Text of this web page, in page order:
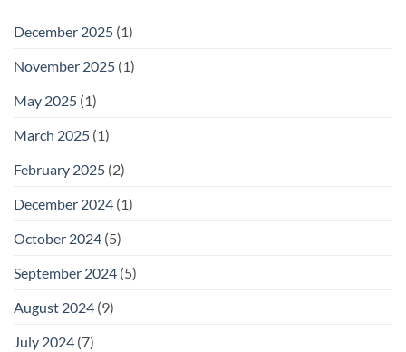
December 2025 (1)
November 2025 (1)
May 2025 (1)
March 2025 (1)
February 2025 (2)
December 2024 (1)
October 2024 (5)
September 2024 (5)
August 2024 (9)
July 2024 (7)